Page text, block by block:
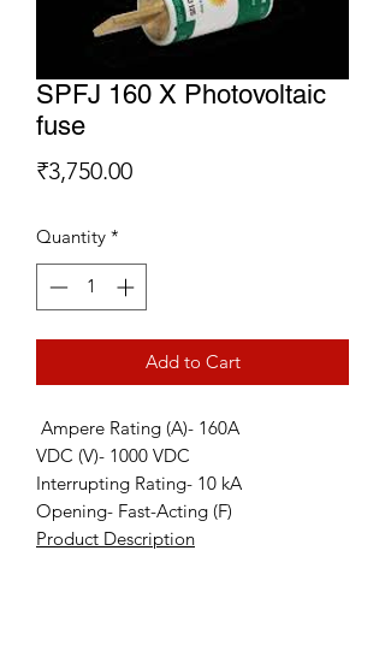
SPFJ 160 X Photovoltaic
fuse
₹3,750.00Price
Quantity *
Add to Cart
Ampere Rating (A)- 160A
VDC (V)- 1000 VDC
Interrupting Rating- 10 kA
Opening- Fast-Acting (F)
Product Description